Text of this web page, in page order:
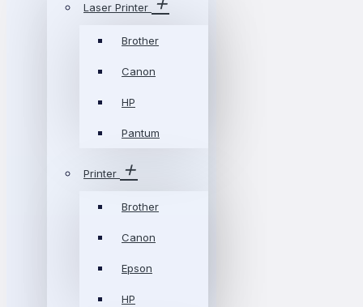
Laser Printer
Brother
Canon
HP
Pantum
Printer
Brother
Canon
Epson
HP